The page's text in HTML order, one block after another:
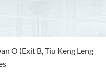
Diploma in Health
time / Part-time)
O (Exit B, Tiu Keng Leng